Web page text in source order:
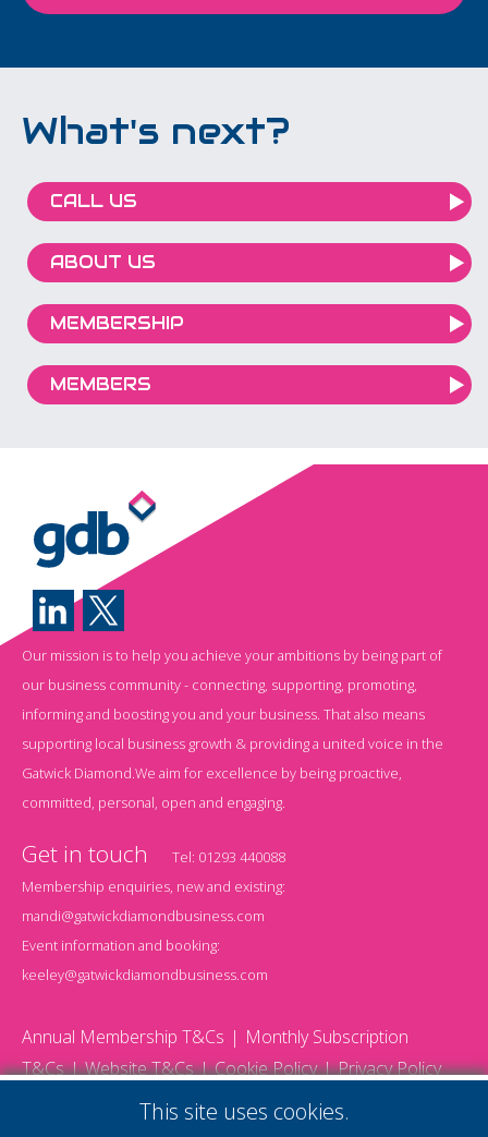
What's next?
CALL US
ABOUT US
MEMBERSHIP
MEMBERS
Our mission is to help you achieve your ambitions by being part of
our business community - connecting, supporting, promoting,
informing and boosting you and your business. That also means
supporting local business growth & providing a united voice in the
Gatwick Diamond.We aim for excellence by being proactive,
committed, personal, open and engaging.
Get in touch Tel: 01293 440088
Membership enquiries, new and existing:
mandi@gatwickdiamondbusiness.com
Event information and booking:
keeley@gatwickdiamondbusiness.com
Annual Membership T&Cs
Monthly Subscription
T&Cs
Website T&Cs Cookie Policy Privacy Policy
This site uses cookies.